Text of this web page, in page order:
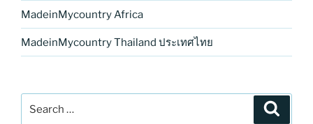
MadeinMycountry Africa
MadeinMycountry Thailand ประเทศไทย